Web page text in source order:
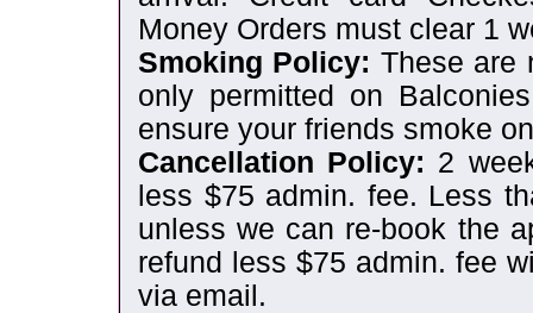
Money Orders must clear 1
Smoking Policy: These are
only permitted on
ensure your friends smoke
Cancellation Policy: 2
less $75 admin. fee. Less
unless we can re-book the
refund less $75 admin. fee
via email.